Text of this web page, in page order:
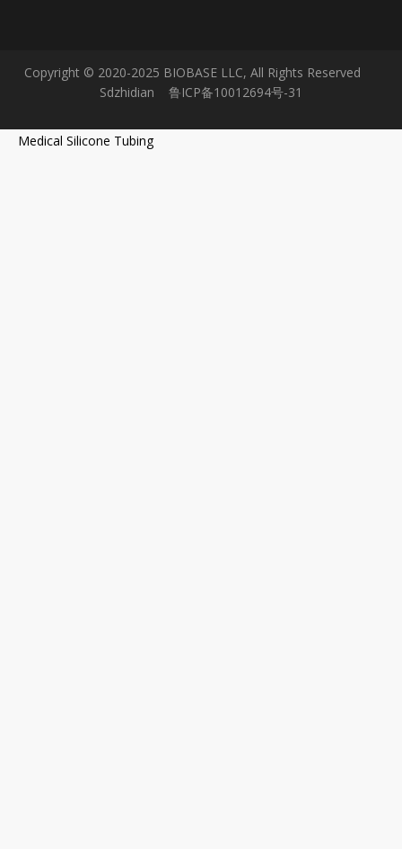
Copyright © 2020-2025 BIOBASE LLC, All Rights Reserved
Sdzhidian
鲁ICP备10012694号-31
Medical Silicone Tubing